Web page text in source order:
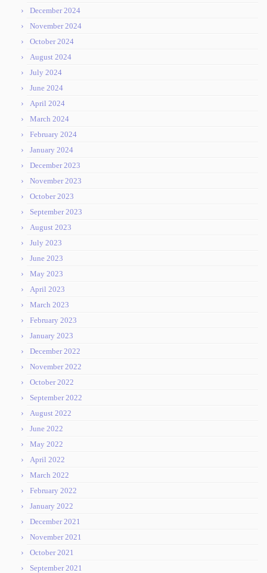
December 2024
November 2024
October 2024
August 2024
July 2024
June 2024
April 2024
March 2024
February 2024
January 2024
December 2023
November 2023
October 2023
September 2023
August 2023
July 2023
June 2023
May 2023
April 2023
March 2023
February 2023
January 2023
December 2022
November 2022
October 2022
September 2022
August 2022
June 2022
May 2022
April 2022
March 2022
February 2022
January 2022
December 2021
November 2021
October 2021
September 2021